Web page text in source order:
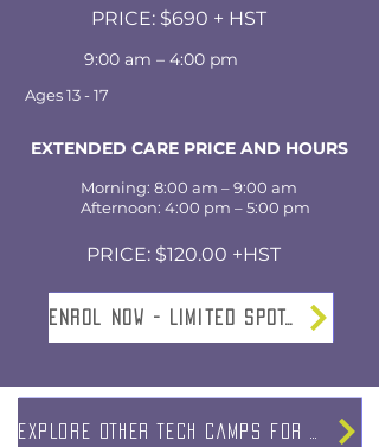
PRICE: $690 + HST
9:00 am – 4:00 pm
Ages 13 - 17
EXTENDED CARE PRICE AND HOURS
Morning: 8:00 am – 9:00 am
Afternoon: 4:00 pm – 5:00 pm
PRICE: $120.00 +HST